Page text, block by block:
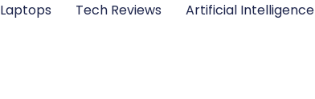
Laptops Tech Reviews Artificial Intelligence